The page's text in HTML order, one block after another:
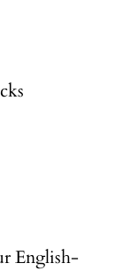
English-